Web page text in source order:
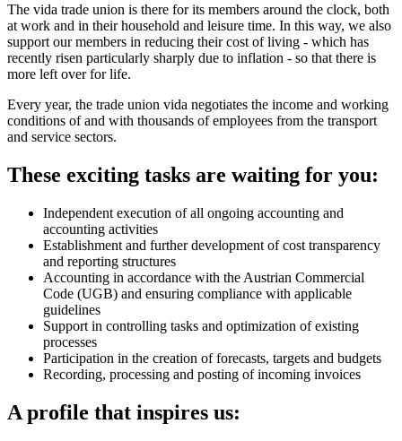
The vida trade union is there for its members around the clock, both
at work and in their household and leisure time. In this way, we also
support our members in reducing their cost of living - which has
recently risen particularly sharply due to inflation - so that there is
more left over for life.
Every year, the trade union vida negotiates the income and working
conditions of and with thousands of employees from the transport
and service sectors.
These exciting tasks are waiting for you:
Independent execution of all ongoing accounting and
accounting activities
Establishment and further development of cost transparency
and reporting structures
Accounting in accordance with the Austrian Commercial
Code (UGB) and ensuring compliance with applicable
guidelines
Support in controlling tasks and optimization of existing
processes
Participation in the creation of forecasts, targets and budgets
Recording, processing and posting of incoming invoices
A profile that inspires us: